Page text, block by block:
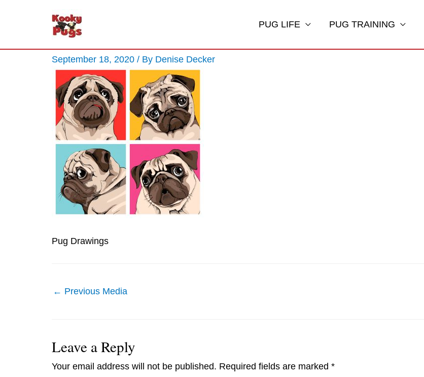
PUG LIFE PUG TRAINING
September 18, 2020 / By Denise Decker
Pug Drawings
Post
← Previous Media
Leave a Reply
Your email address will not be published. Required fields are marked *